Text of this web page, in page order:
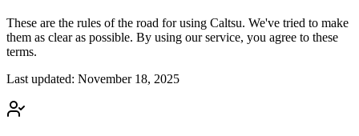
These are the rules of the road for using Caltsu. We've tried to make
them as clear as possible. By using our service, you agree to these
terms.
Last updated: November 18, 2025